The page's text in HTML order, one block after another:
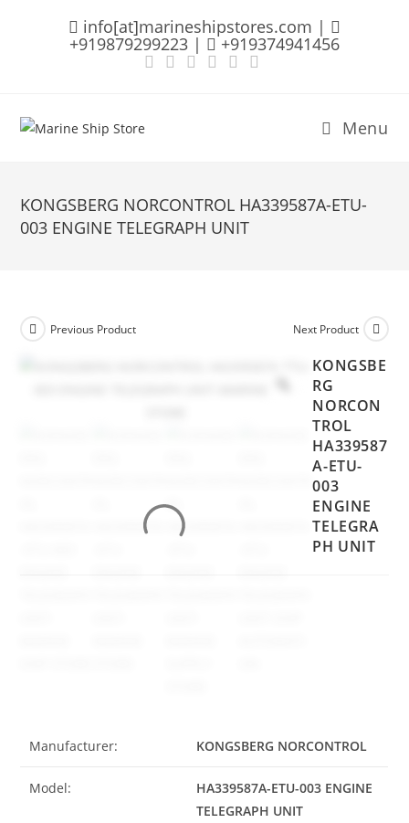
info[at]marineshipstores.com |
+919879299223 | +919374941456
Menu
KONGSBERG NORCONTROL HA339587A-ETU-
003 ENGINE TELEGRAPH UNIT
Previous Product Next Product
KONGSBE
RG
NORCON
TROL
HA339587
A-ETU-
003
ENGINE
TELEGRA
PH UNIT
Manufacturer: KONGSBERG NORCONTROL
Model:
HA339587A-ETU-003 ENGINE
TELEGRAPH UNIT